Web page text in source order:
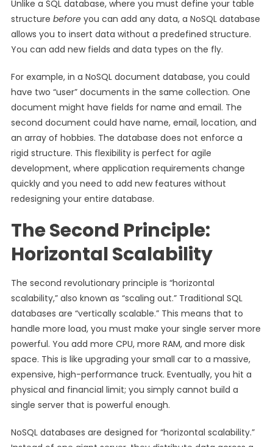
Unlike a SQL database, where you must define your table
structure beforeyou can add any data, a NoSQL database
allows you to insert data without a predefined structure.
You can add new fields and data types on the fly.
For example, in a NoSQL document database, you could
have two “user” documents in the same collection. One
document might have fields for name and email. The
second document could have name, email, location, and
an array of hobbies. The database does not enforce a
rigid structure. This flexibility is perfect for agile
development, where application requirements change
quickly and you need to add new features without
redesigning your entire database.
The Second Principle:
Horizontal Scalability
The second revolutionary principle is “horizontal
scalability,” also known as “scaling out.” Traditional SQL
databases are “vertically scalable.” This means that to
handle more load, you must make your single server more
powerful. You add more CPU, more RAM, and more disk
space. This is like upgrading your small car to a massive,
expensive, high-performance truck. Eventually, you hit a
physical and financial limit; you simply cannot build a
single server that is powerful enough.
NoSQL databases are designed for “horizontal scalability.”